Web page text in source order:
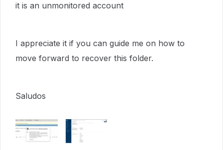
it is an unmonitored account
I appreciate it if you can guide me on how to
move forward to recover this folder.
Saludos